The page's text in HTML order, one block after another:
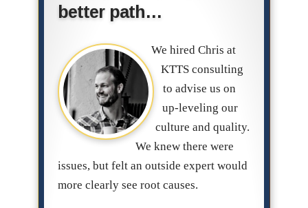
better path…
We hired Chris at
KTTS consulting
to advise us on
up-leveling our
culture and quality.
We knew there were
issues, but felt an outside expert would
more clearly see root causes.